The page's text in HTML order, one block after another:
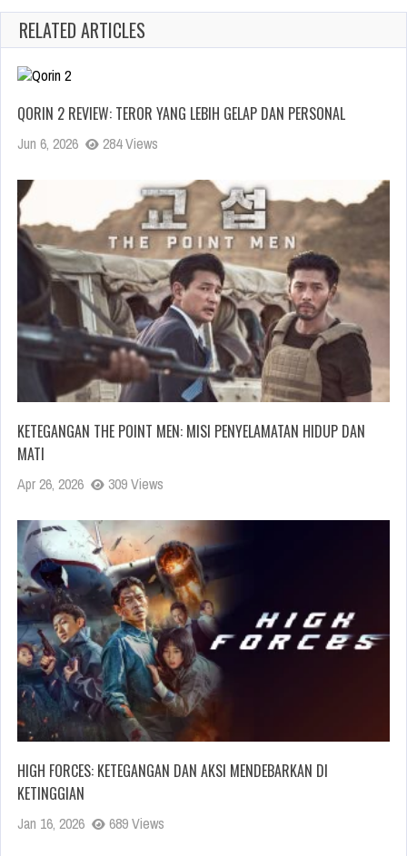
RELATED ARTICLES
QORIN 2 REVIEW: TEROR YANG LEBIH GELAP DAN PERSONAL
Jun 6, 2026 284 Views
KETEGANGAN THE POINT MEN: MISI PENYELAMATAN HIDUP DAN
MATI
Apr 26, 2026 309 Views
HIGH FORCES: KETEGANGAN DAN AKSI MENDEBARKAN DI
KETINGGIAN
Jan 16, 2026 689 Views